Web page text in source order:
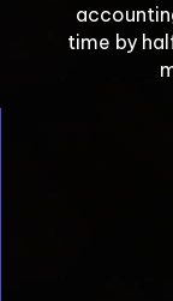
time by